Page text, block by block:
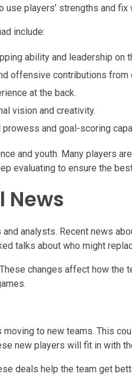
use players’ strengths and fix
include:
ability and leadership on
offensive contributions from
at the back.
vision and creativity.
and goal-scoring
and youth. Many players
evaluating to ensure the
News
analysts. Recent news
talks about who might
changes affect how the
to new teams. This
new players will fit in with
deals help the team get